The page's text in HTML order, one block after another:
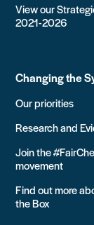
View our
2021-2026
Changing the
Our priorities
Research and
Join the
movement
Find out more
the Box